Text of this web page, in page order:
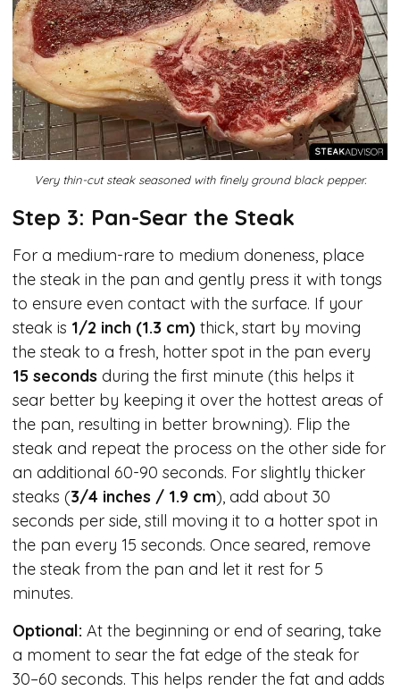
Very thin-cut steak seasoned with finely ground black pepper.
Step 3: Pan-Sear the Steak
For a medium-rare to medium doneness, place
the steak in the pan and gently press it with tongs
to ensure even contact with the surface. If your
steak is 1/2 inch (1.3 cm) thick, start by moving
the steak to a fresh, hotter spot in the pan every
15 seconds during the first minute (this helps it
sear better by keeping it over the hottest areas of
the pan, resulting in better browning). Flip the
steak and repeat the process on the other side for
an additional 60-90 seconds. For slightly thicker
steaks (3/4 inches / 1.9 cm), add about 30
seconds per side, still moving it to a hotter spot in
the pan every 15 seconds. Once seared, remove
the steak from the pan and let it rest for 5
minutes.
Optional: At the beginning or end of searing, take
a moment to sear the fat edge of the steak for
30–60 seconds. This helps render the fat and adds